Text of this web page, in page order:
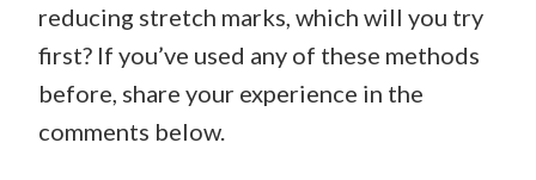
reducing stretch marks, which will you try
first? If you’ve used any of these methods
before, share your experience in the
comments below.